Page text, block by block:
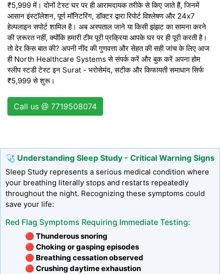
₹5,999 में। दोनों टेस्ट घर पर ही आरामदायक तरीके से किए जाते हैं, जिनमें
आसान इंस्टॉलेशन, पूर्ण मॉनिटरिंग, डॉक्टर द्वारा रिपोर्ट विश्लेषण और 24x7
हेल्पलाइन सपोर्ट शामिल है। अब अस्पताल जाने या किसी झंझट का सामना करने
की ज़रूरत नहीं, क्योंकि हमारी टीम पूरी प्रक्रिया आपके घर पर ही पूरी करती है।
तो देर किस बात की? अपनी नींद की गुणवत्ता और सेहत की सही जांच के लिए आज
ही North Healthcare Systems से संपर्क करें और बुक करें अपना होम
स्लीप स्टडी टेस्ट इन Surat - भरोसेमंद, सटीक और किफायती समाधान सिर्फ
₹5,999 से शुरू।
Call us @ 7719508074
🩺 Understanding Sleep Study - Critical Warning Signs
Sleep Study represents a serious medical condition where
your breathing literally stops and restarts repeatedly
throughout the night. Recognizing these symptoms could
save your life:
Red Flag Symptoms Requiring Immediate Testing:
🔴 Thunderous snoring
🔴 Choking or gasping episodes
🔴 Breathing cessation observed
🔴 Crushing daytime exhaustion